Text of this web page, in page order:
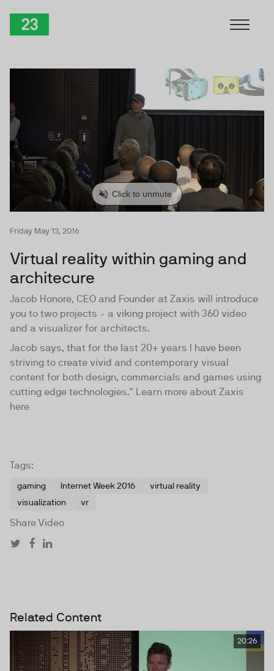
Friday May 13, 2016
Virtual reality within gaming and
architecure
Jacob Honore, CEO and Founder at Zaxis will introduce
you to two projects - a viking project with 360 video
and a visualizer for architects.
Jacob says, that for the last 20+ years I have been
striving to create vivid and contemporary visual
content for both design, commercials and games using
cutting edge technologies." Learn more about Zaxis
here
Tags:
gaming Internet Week 2016
virtual reality
visualization
vr
Share Video
Related Content
20:26